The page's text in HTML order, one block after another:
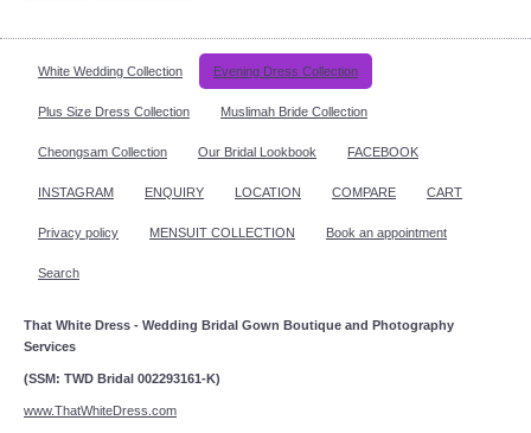
White Wedding Collection Evening Dress Collection
Plus Size Dress Collection Muslimah Bride Collection
Cheongsam Collection Our Bridal Lookbook FACEBOOK
INSTAGRAM ENQUIRY LOCATION COMPARE CART
Privacy policy MENSUIT COLLECTION Book an appointment
Search
That White Dress - Wedding Bridal Gown Boutique and Photography
Services
(SSM: TWD Bridal 002293161-K)
www.ThatWhiteDress.com